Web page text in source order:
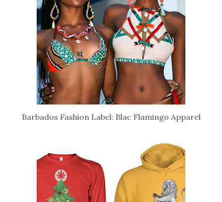
Barbados Fashion Label: Blac Flamingo Apparel